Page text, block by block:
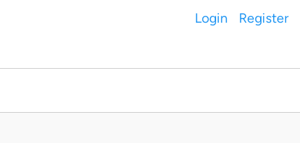
Login Register